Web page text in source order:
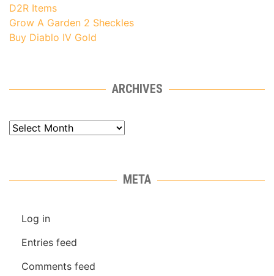
D2R Items
Grow A Garden 2 Sheckles
Buy Diablo IV Gold
ARCHIVES
Archives
META
Log in
Entries feed
Comments feed